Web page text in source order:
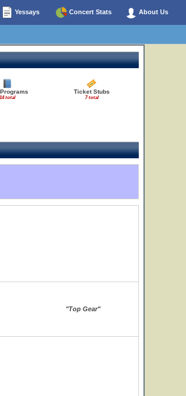
Yessays Concert Stats About Us
14 total
Ticket Stubs
7 total
"Top Gear"